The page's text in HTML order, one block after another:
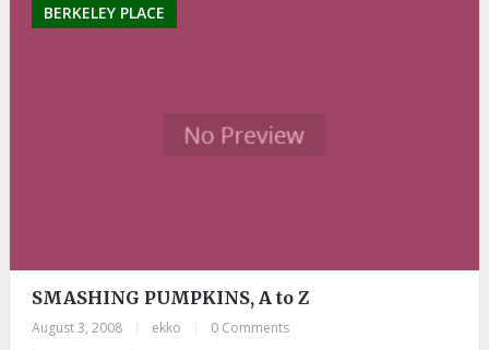
BERKELEY PLACE
SMASHING PUMPKINS, A to Z
August 3, 2008 ekko 0 Comments